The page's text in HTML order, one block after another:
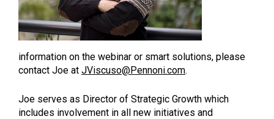
information on the webinar or smart solutions, please
contact Joe at JViscuso@Pennoni.com.
Joe serves as Director of Strategic Growth which
includes involvement in all new initiatives and